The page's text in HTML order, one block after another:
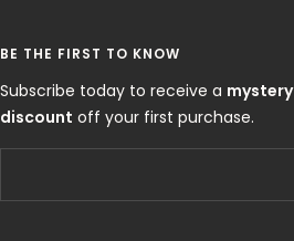
BE THE FIRST TO KNOW
Subscribe today to receive a mystery
discount off your first purchase.